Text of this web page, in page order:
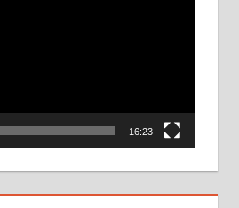
16:23